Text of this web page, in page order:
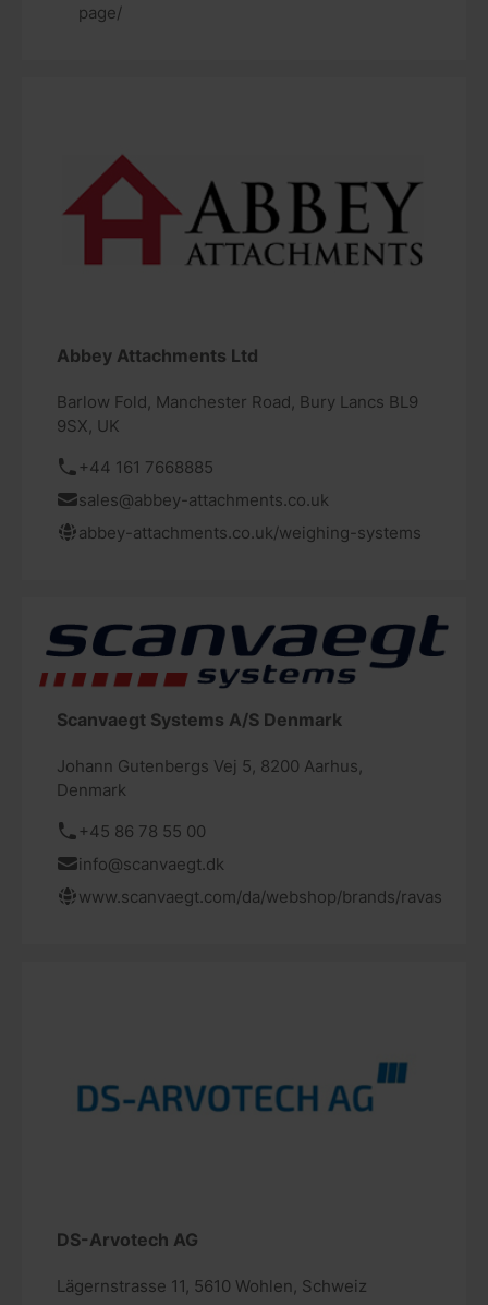
page/
Abbey Attachments Ltd
Barlow Fold, Manchester Road, Bury Lancs BL9
9SX, UK
+44 161 7668885
sales@abbey-attachments.co.uk
abbey-attachments.co.uk/weighing-systems
Scanvaegt Systems A/S Denmark
Johann Gutenbergs Vej 5, 8200 Aarhus,
Denmark
+45 86 78 55 00
info@scanvaegt.dk
www.scanvaegt.com/da/webshop/brands/ravas
DS-Arvotech AG
Lägernstrasse 11, 5610 Wohlen, Schweiz